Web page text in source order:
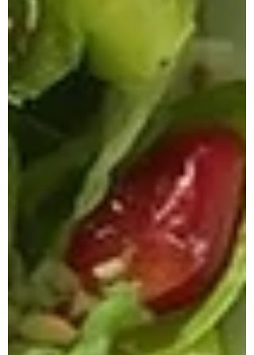
approached us struggling with multiple
health concerns that were quietly
impacting his daily life. His primary
complaints revolved around gut
dysbiosis, particularly IBS, persistent
haemorrhoids, and arterial stiffness, all of
which had severely affected his
bowel regularity, and overall vitality. He
shared that his digesti
deepikachalasani